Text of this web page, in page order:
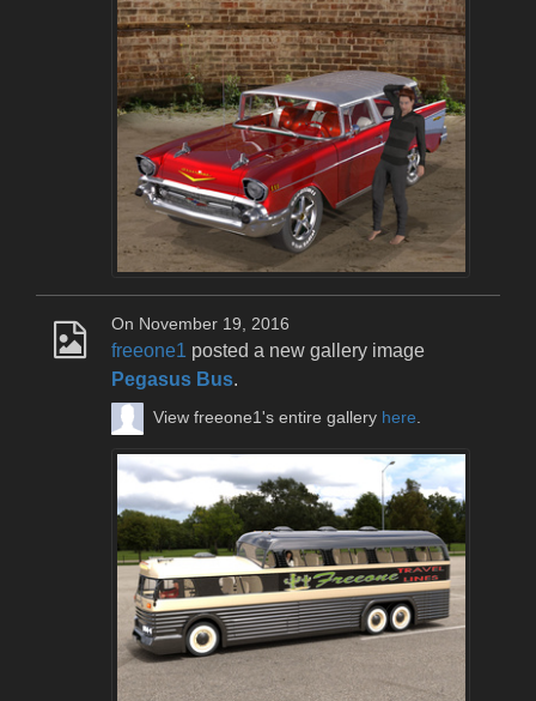
On November 19, 2016
freeone1 posted a new gallery image
Pegasus Bus.
View freeone1's entire gallery here.